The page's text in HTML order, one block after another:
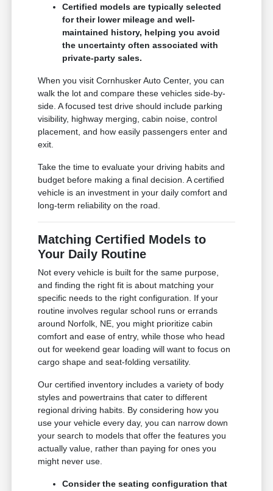
Certified models are typically selected
for their lower mileage and well-
maintained history, helping you avoid
the uncertainty often associated with
private-party sales.
When you visit Cornhusker Auto Center, you can
walk the lot and compare these vehicles side-by-
side. A focused test drive should include parking
visibility, highway merging, cabin noise, control
placement, and how easily passengers enter and
exit.
Take the time to evaluate your driving habits and
budget before making a final decision. A certified
vehicle is an investment in your daily comfort and
long-term reliability on the road.
Matching Certified Models to
Your Daily Routine
Not every vehicle is built for the same purpose,
and finding the right fit is about matching your
specific needs to the right configuration. If your
routine involves regular school runs or errands
around Norfolk, NE, you might prioritize cabin
comfort and ease of entry, while those who head
out for weekend gear loading will want to focus on
cargo shape and seat-folding versatility.
Our certified inventory includes a variety of body
styles and powertrains that cater to different
regional driving habits. By considering how you
use your vehicle every day, you can narrow down
your search to models that offer the features you
actually value, rather than paying for ones you
might never use.
Consider the seating configuration that